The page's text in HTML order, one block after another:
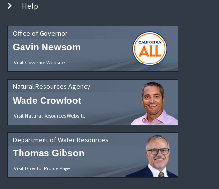
Help
Office of Governor
Gavin Newsom
Visit Governor Website
Natural Resources Agency
Wade Crowfoot
Visit Natural Resources Website
Department of Water Resources
Thomas Gibson
Visit Director Profile Page